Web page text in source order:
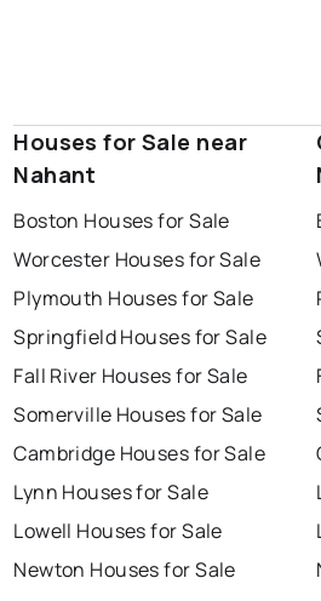
Houses for Sale near
Nahant
Boston Houses for Sale
Worcester Houses for Sale
Plymouth Houses for Sale
Springfield Houses for Sale
Fall River Houses for Sale
Somerville Houses for Sale
Cambridge Houses for Sale
Lynn Houses for Sale
Lowell Houses for Sale
Newton Houses for Sale